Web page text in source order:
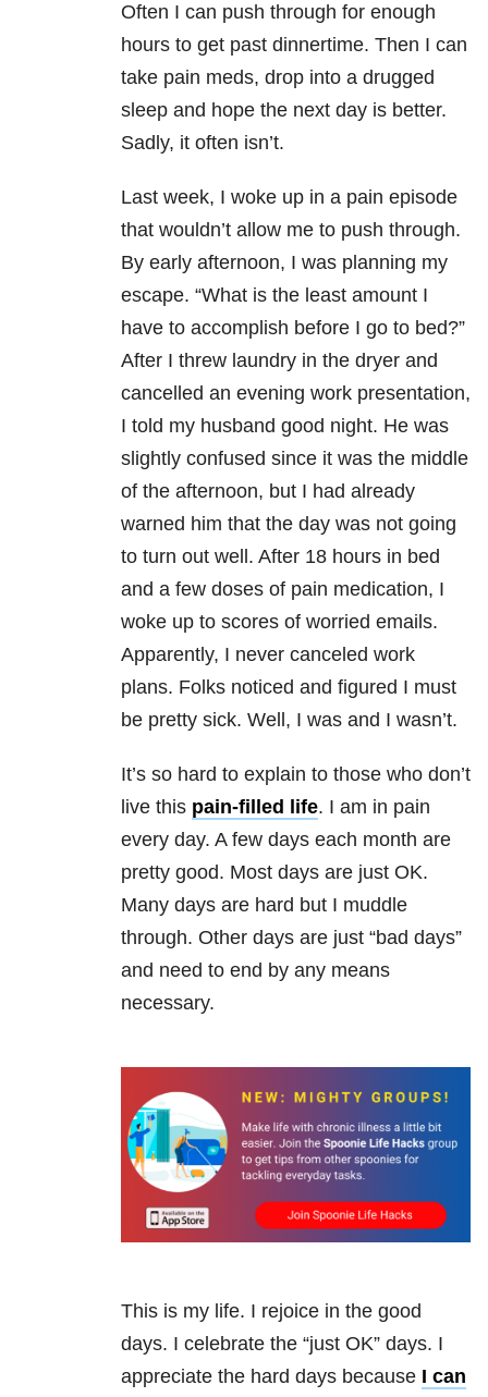
Often I can push through for enough
hours to get past dinnertime. Then I can
take pain meds, drop into a drugged
sleep and hope the next day is better.
Sadly, it often isn’t.
Last week, I woke up in a pain episode
that wouldn’t allow me to push through.
By early afternoon, I was planning my
escape. “What is the least amount I
have to accomplish before I go to bed?”
After I threw laundry in the dryer and
cancelled an evening work presentation,
I told my husband good night. He was
slightly confused since it was the middle
of the afternoon, but I had already
warned him that the day was not going
to turn out well. After 18 hours in bed
and a few doses of pain medication, I
woke up to scores of worried emails.
Apparently, I never canceled work
plans. Folks noticed and figured I must
be pretty sick. Well, I was and I wasn’t.
It’s so hard to explain to those who don’t
live this pain-filled life. I am in pain
every day. A few days each month are
pretty good. Most days are just OK.
Many days are hard but I muddle
through. Other days are just “bad days”
and need to end by any means
necessary.
This is my life. I rejoice in the good
days. I celebrate the “just OK” days. I
appreciate the hard days because I can